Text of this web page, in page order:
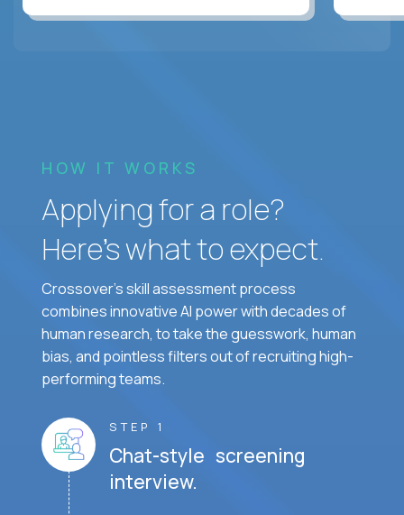
HOW IT WORKS
Applying for a role?
Here’s what to expect.
Crossover's skill assessment process
combines innovative AI power with decades of
human research, to take the guesswork, human
bias, and pointless filters out of recruiting high-
performing teams.
STEP 1
Chat-style screening
interview.